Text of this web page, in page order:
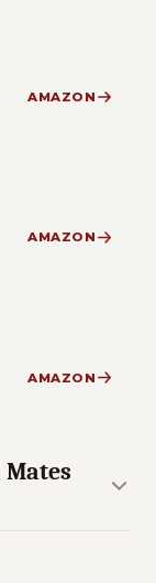
AMAZON
AMAZON
AMAZON